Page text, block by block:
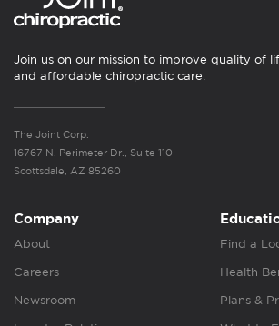
Join us on our mission to improve quality of
and affordable chiropractic care.
The Joint Corp.
16767 N. Perimeter Dr., Suite 110
Scottsdale, AZ 85260
Company
About
Careers
Newsroom
Find a
Health
Plans &